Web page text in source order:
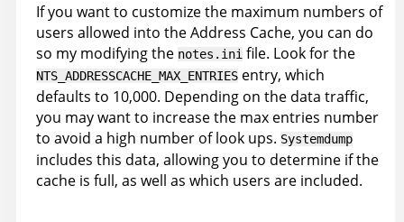
If you want to customize the maximum numbers of
users allowed into the Address Cache, you can do
so my modifying the notes.ini file. Look for the
NTS_ADDRESSCACHE_MAX_ENTRIES entry, which
defaults to 10,000. Depending on the data traffic,
you may want to increase the max entries number
to avoid a high number of look ups. Systemdump
includes this data, allowing you to determine if the
cache is full, as well as which users are included.